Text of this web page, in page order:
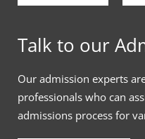
Talk to our
Our admission experts
professionals who can
admissions process for